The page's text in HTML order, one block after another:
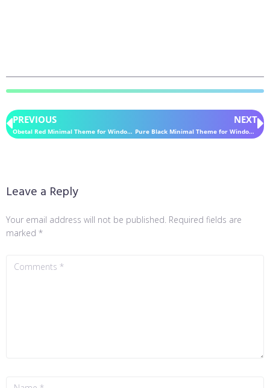
PREVIOUS
Obetal Red Minimal Theme for Windows 11
NEXT
Pure Black Minimal Theme for Windows 11
Leave a Reply
Your email address will not be published. Required fields are
marked *